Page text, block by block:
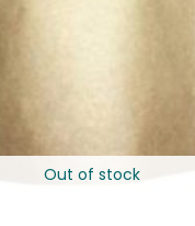
Out of stock